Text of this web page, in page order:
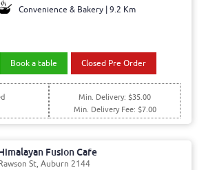
Convenience & Bakery | 9.2 Km
Book a table Closed Pre Order
Min. Delivery: $35.00
Min. Delivery Fee: $7.00
Fusion Cafe
St, Auburn 2144